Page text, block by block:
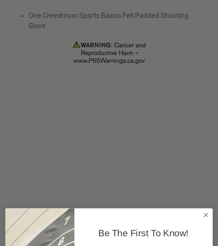
One Creedmoor Sports Basics Felt Padded Shooting
Glove
Be The First To Know!